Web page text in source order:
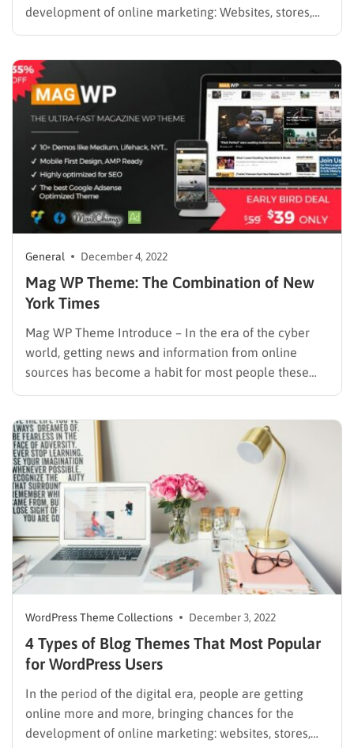
development of online marketing: Websites, stores,
blogs, etc. There are a lot of platforms that will help
complicated. Therefore, WordPress is often chosen…
General December 4, 2022
Mag WP Theme: The Combination of New
York Times
Mag WP Theme Introduce – In the era of the cyber
world, getting news and information from online
sources has become a habit for most people these
days. Consequently, online magazines and
invest in. There are several news sites in the market….
WordPress Theme Collections December 3, 2022
4 Types of Blog Themes That Most Popular
for WordPress Users
In the period of the digital era, people are getting
online more and more, bringing chances for the
development of online marketing: websites, stores,